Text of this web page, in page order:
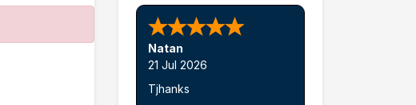
Natan
21 Jul 2026
Tjhanks